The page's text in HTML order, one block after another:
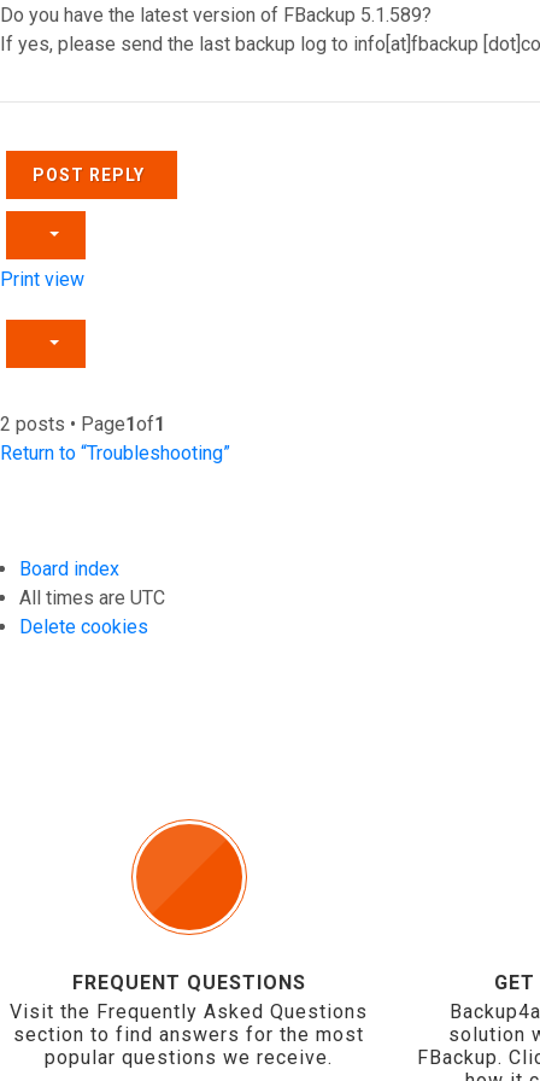
Do you have the latest version of FBackup 5.1.589?
If yes, please send the last backup log to info[at]fbackup
POST REPLY
Print view
2 posts • Page1of1
Return to “Troubleshooting”
Board index
All times are UTC
Delete cookies
FREQUENT QUESTIONS
Visit the Frequently Asked Questions
section to find answers for the most
popular questions we receive.
solution
FBackup.